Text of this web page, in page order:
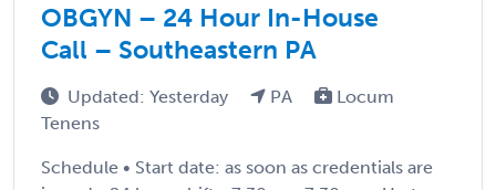
OBGYN – 24 Hour In-House
Call – Southeastern PA
Updated: Yesterday PA
Locum
Tenens
Schedule • Start date: as soon as credentials are